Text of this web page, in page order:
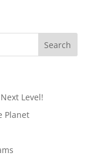
Level!
Planet